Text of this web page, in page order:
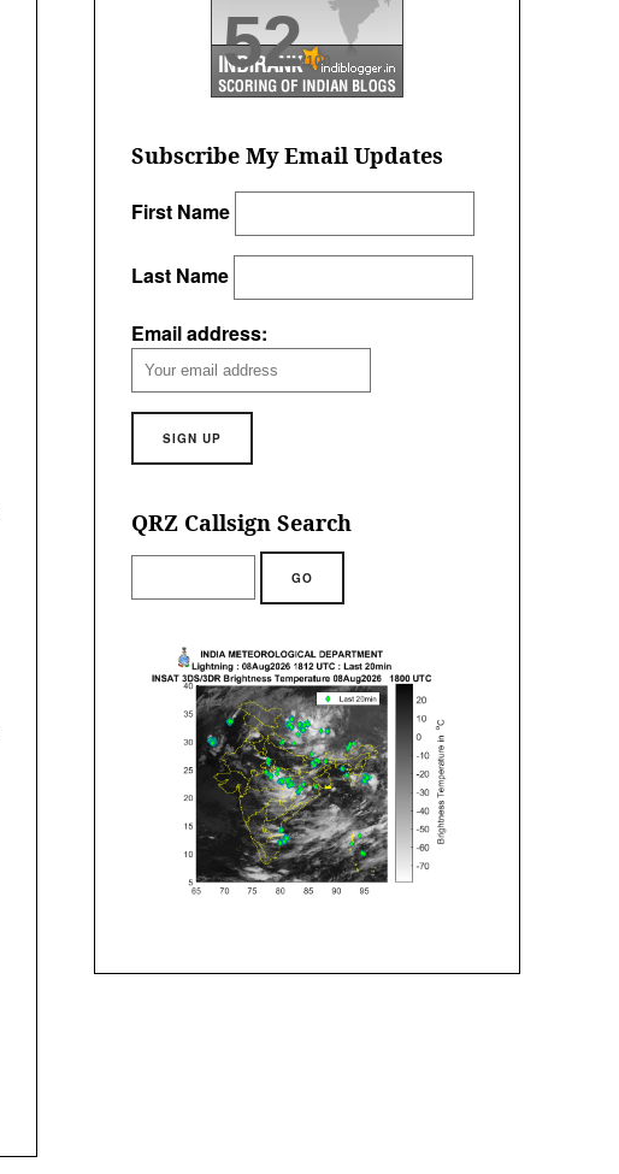
52/100
Subscribe My Email Updates
First Name
Last Name
Email address:
QRZ Callsign Search